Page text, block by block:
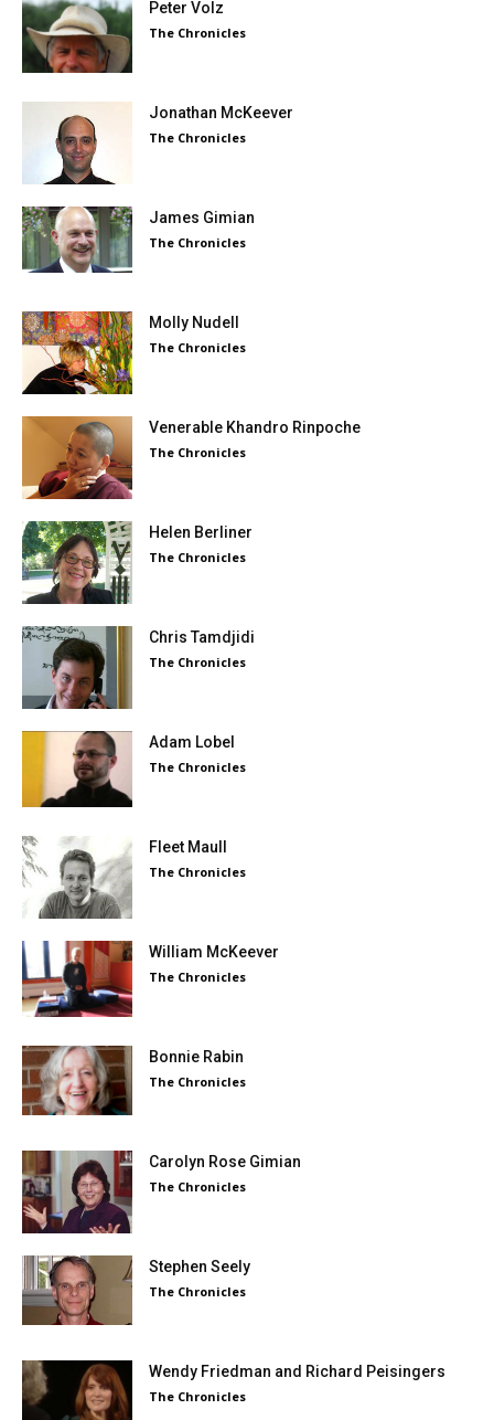
Peter Volz
The Chronicles
Jonathan McKeever
The Chronicles
James Gimian
The Chronicles
Molly Nudell
The Chronicles
Venerable Khandro Rinpoche
The Chronicles
Helen Berliner
The Chronicles
Chris Tamdjidi
The Chronicles
Adam Lobel
The Chronicles
Fleet Maull
The Chronicles
William McKeever
The Chronicles
Bonnie Rabin
The Chronicles
Carolyn Rose Gimian
The Chronicles
Stephen Seely
The Chronicles
Wendy Friedman and Richard Peisingers
The Chronicles